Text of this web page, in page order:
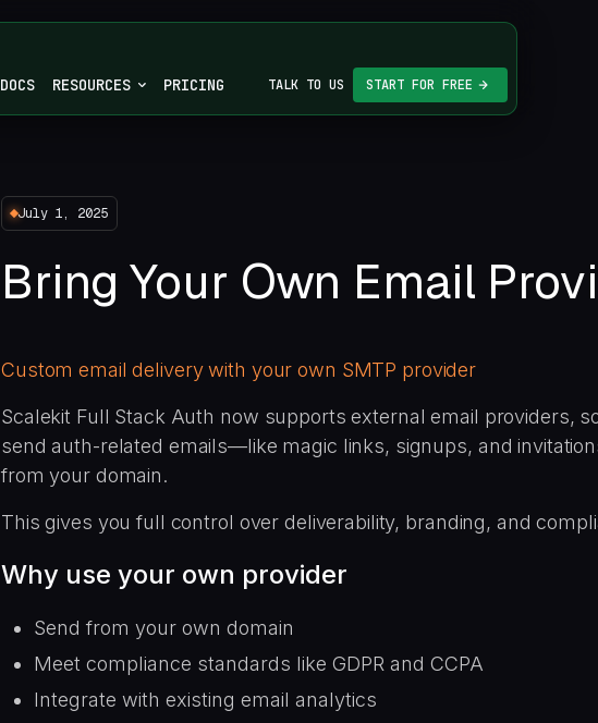
DOCS RESOURCES PRICING TALK TO US START FOR FREE
July 1, 2025
Bring Your Own Email
Custom email delivery with your own SMTP provider
Scalekit Full Stack Auth now supports external email providers,
send auth-related emails—like magic links, signups, and
from your domain.
This gives you full control over deliverability, branding, and
Why use your own provider
Send from your own domain
Meet compliance standards like GDPR and CCPA
Integrate with existing email analytics